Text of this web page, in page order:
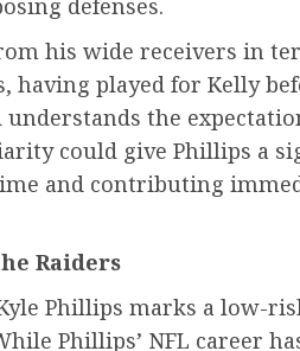
defenses.
his wide receivers in
having played for Kelly
the
could give Phillips a
and contributing
Raiders
Phillips marks a low-
Phillips’ NFL career